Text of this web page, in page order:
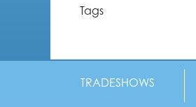
Tags
TRADESHOWS